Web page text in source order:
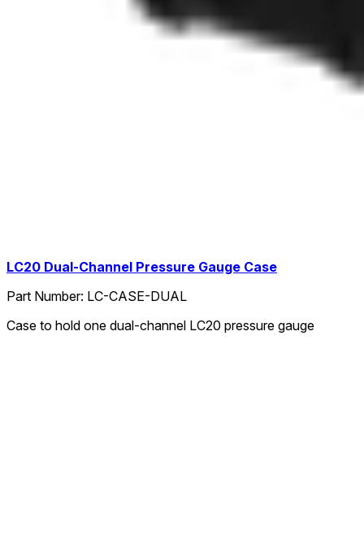
LC20 Dual-Channel Pressure Gauge Case
Part Number: LC-CASE-DUAL
Case to hold one dual-channel LC20 pressure gauge